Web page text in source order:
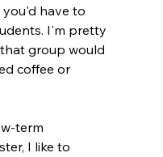
have to
I'm pretty
group would
coffee or
term
I like to